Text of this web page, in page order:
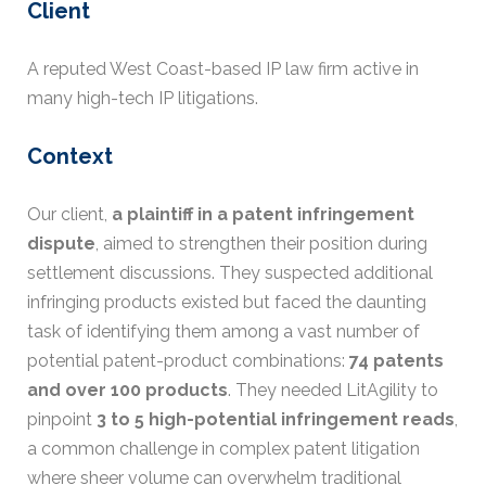
Client
A reputed West Coast-based IP law firm active in
many high-tech IP litigations.
Context
Our client, a plaintiff in a patent infringement
dispute, aimed to strengthen their position during
settlement discussions. They suspected additional
infringing products existed but faced the daunting
task of identifying them among a vast number of
potential patent-product combinations: 74 patents
and over 100 products. They needed LitAgility to
pinpoint 3 to 5 high-potential infringement reads,
a common challenge in complex patent litigation
where sheer volume can overwhelm traditional